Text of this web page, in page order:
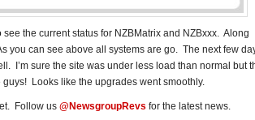
see the current status for NZBMatrix and NZBxxx. Along
you can see above all systems are go. The next few
I’m sure the site was under less load than normal but
Looks like the upgrades went smoothly.
Follow us @NewsgroupRevs for the latest news.